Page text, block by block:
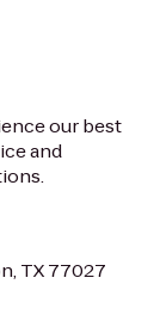
our best
and
TX 77027